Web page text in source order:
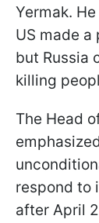
Yermak.
US made
but Russia
killing
The Head
respond to
after April